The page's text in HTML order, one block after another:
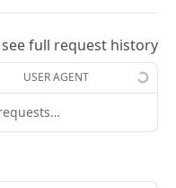
TO EXTOLE
full request history
USER AGENT